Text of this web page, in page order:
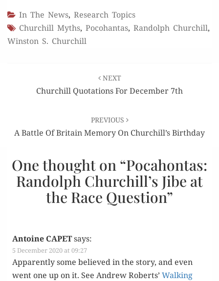
In The News, Research Topics
Churchill Myths, Pocohantas, Randolph Churchill,
Winston S. Churchill
navigation
NEXT
Churchill Quotations For December 7th
PREVIOUS
A Battle Of Britain Memory On Churchill’s Birthday
One thought on “Pocahontas:
Randolph Churchill’s Jibe at
the Race Question”
Antoine CAPETsays:
5 December 2020 at 09:27
Appar­ent­ly some believed in the sto­ry, and even
went one up on it. See Andrew Roberts’ Walk­ing